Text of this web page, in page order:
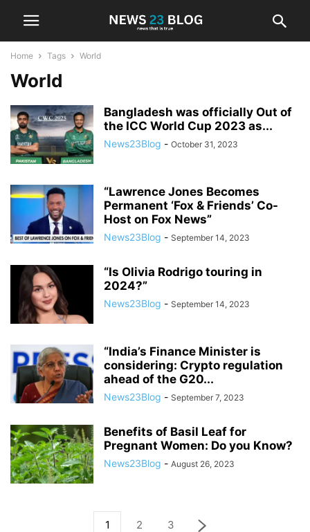
Home Tags World
World
Bangladesh was officially Out of
the ICC World Cup 2023 as...
News23Blog - October 31, 2023
“Lawrence Jones Becomes
Permanent ‘Fox & Friends’ Co-
Host on Fox News”
News23Blog - September 14, 2023
“Is Olivia Rodrigo touring in
2024?”
News23Blog - September 14, 2023
“India’s Finance Minister is
considering: Crypto regulation
ahead of the G20...
News23Blog - September 7, 2023
Benefits of Basil Leaf for
Pregnant Women: Do you Know?
News23Blog - August 26, 2023
1 2 3